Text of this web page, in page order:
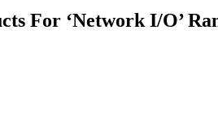
For ‘Network I/O’